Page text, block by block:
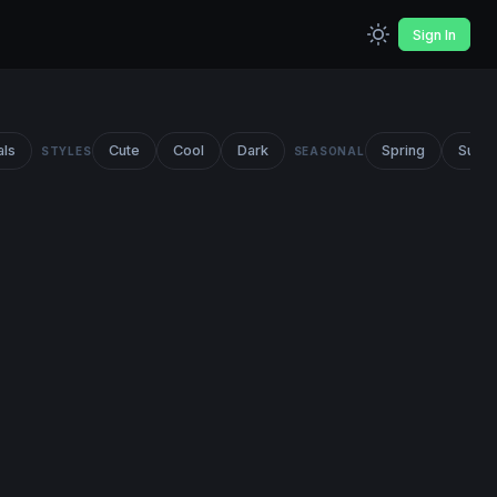
Sign In
STYLES Cute Cool Dark SEASONAL Spring